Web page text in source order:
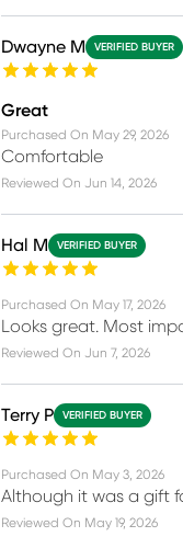
Dwayne M VERIFIED BUYER
Great
Purchased On May 29, 2026
Comfortable
Reviewed On Jun 14, 2026
Hal M VERIFIED BUYER
Purchased On May 17, 2026
Looks great. Most
Reviewed On Jun 7, 2026
Terry P VERIFIED BUYER
Purchased On May 3, 2026
Although it was a gift
Reviewed On May 19, 2026